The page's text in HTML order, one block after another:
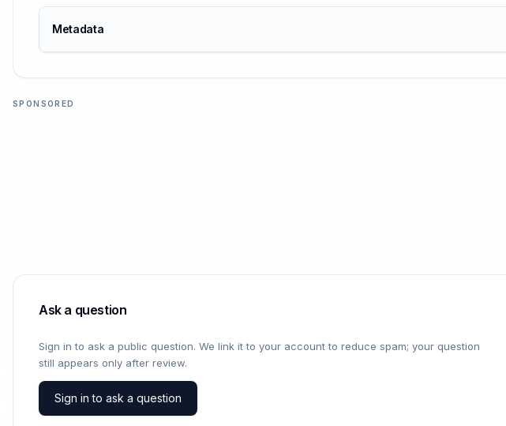
Metadata
SPONSORED
Ask a question
Sign in to ask a public question. We link it to your account to reduce spam; your question
still appears only after review.
Sign in to ask a question